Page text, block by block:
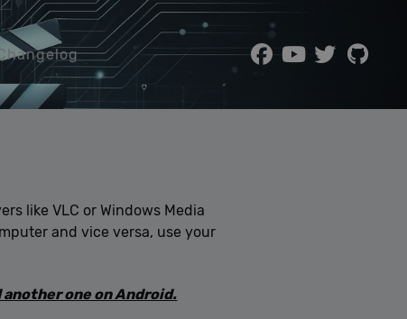
like VLC or Windows Media
and vice versa, use your
another one on Android.